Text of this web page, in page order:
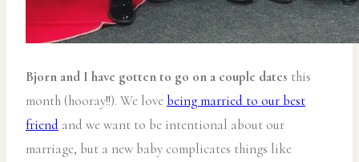
Bjorn and I have gotten to go on a couple dates this
month (hooray!!). We lovebeing married to our best
friend and we want to be intentional about our
marriage, but a new baby complicates things like